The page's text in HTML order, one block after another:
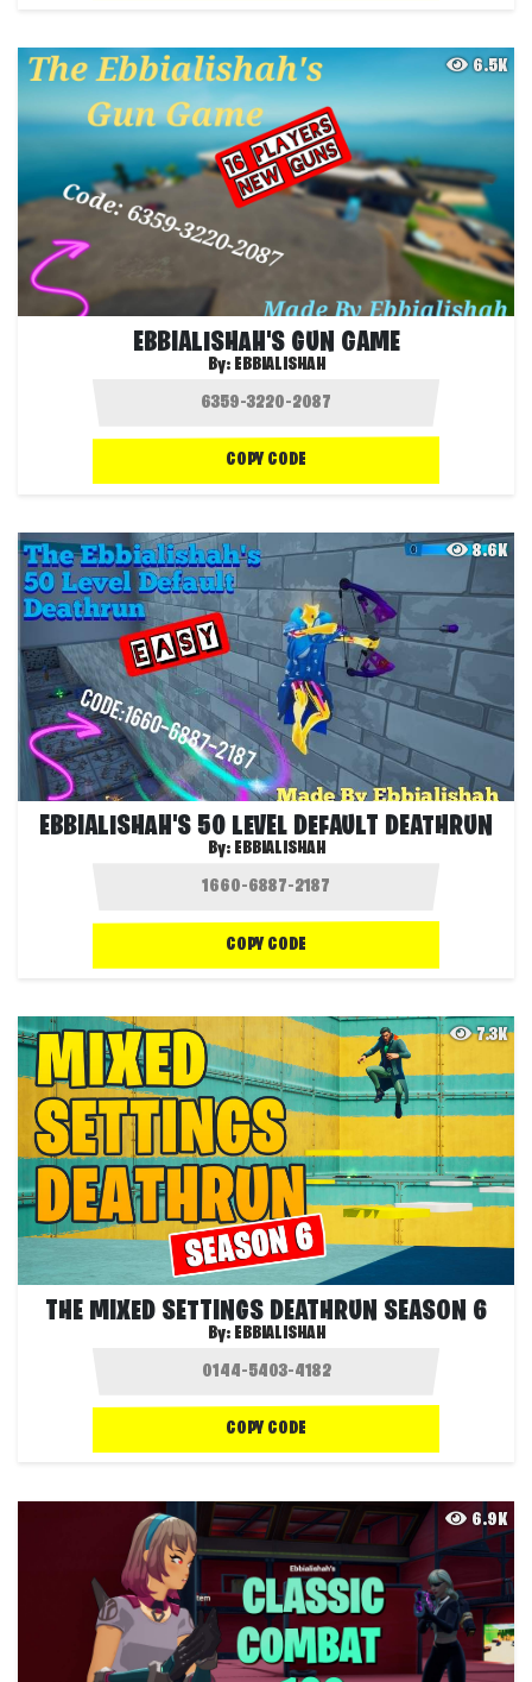
6.5K
EBBIALISHAH'S GUN GAME
By: EBBIALISHAH
COPY CODE
8.6K
EBBIALISHAH'S 50 LEVEL DEFAULT DEATHRUN
By: EBBIALISHAH
COPY CODE
7.3K
THE MIXED SETTINGS DEATHRUN SEASON 6
By: EBBIALISHAH
COPY CODE
6.9K